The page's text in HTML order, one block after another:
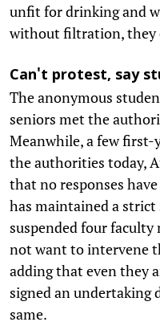
unfit for drinking and
without filtration, they
Can't protest, say
The anonymous
seniors met the
Meanwhile, a few
the authorities today,
that no responses
has maintained a
suspended four faculty
not want to intervene
adding that even they
signed an undertaking
same.